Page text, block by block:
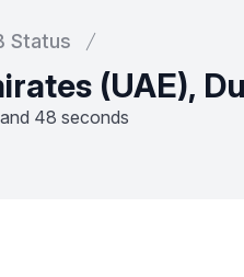
Status
(UAE),
48 seconds